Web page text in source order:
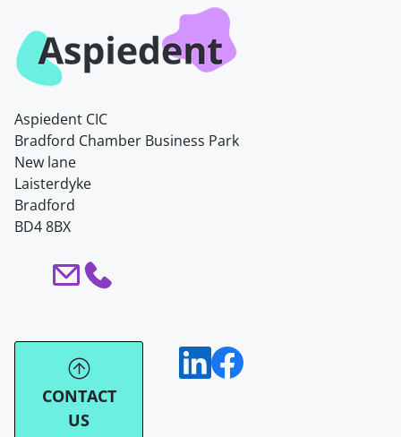
Aspiedent CIC
Bradford Chamber Business Park
New lane
Laisterdyke
Bradford
BD4 8BX
CONTACT
US